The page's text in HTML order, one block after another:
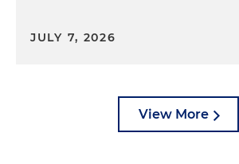
JULY 7, 2026
View More